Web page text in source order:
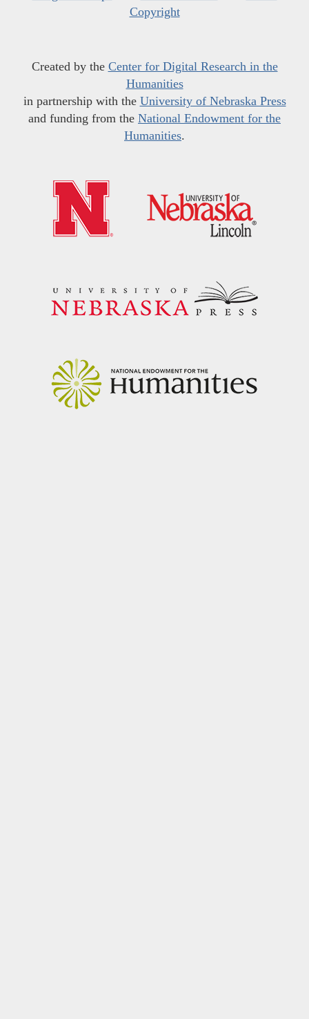
Copyright
Created by the Center for Digital Research in the
Humanities
in partnership with the University of Nebraska Press
and funding from the National Endowment for the
Humanities.